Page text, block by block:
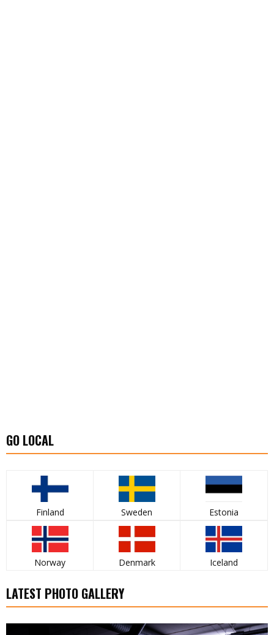
GO LOCAL
Finland Sweden Estonia
Norway Denmark Iceland
LATEST PHOTO GALLERY